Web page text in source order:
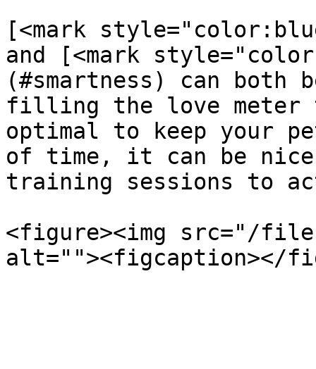
[<mark
and [<mark
(#smartness) can both
filling the love meter
optimal to keep your
of time, it can be
training sessions to
<figure><img src="/files/